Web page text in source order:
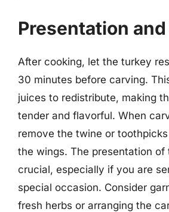
Presentation
After cooking, let the turkey
30 minutes before carving.
juices to redistribute, making
tender and flavorful. When
remove the twine or
the wings. The presentation of
crucial, especially if you are
special occasion. Consider
fresh herbs or arranging the